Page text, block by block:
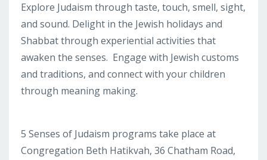
Explore Judaism through taste, touch, smell, sight,
and sound. Delight in the Jewish holidays and
Shabbat through experiential activities that
awaken the senses. Engage with Jewish customs
and traditions, and connect with your children
through meaning making.
5 Senses of Judaism programs take place at
Congregation Beth Hatikvah, 36 Chatham Road,